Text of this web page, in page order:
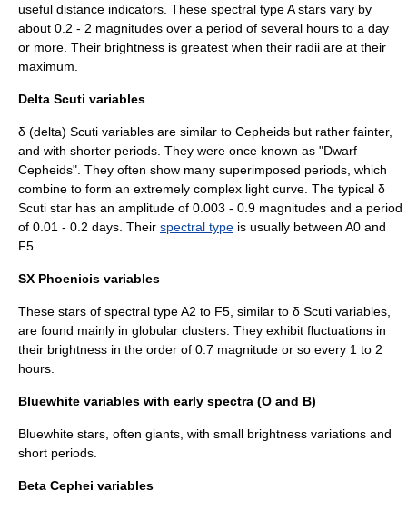
useful distance indicators. These spectral type A stars vary by
about 0.2 - 2 magnitudes over a period of several hours to a day
or more. Their brightness is greatest when their radii are at their
maximum.
Delta Scuti variables
δ (delta) Scuti variables are similar to Cepheids but rather fainter,
and with shorter periods. They were once known as "Dwarf
Cepheids". They often show many superimposed periods, which
combine to form an extremely complex light curve. The typical δ
Scuti star has an amplitude of 0.003 - 0.9 magnitudes and a period
of 0.01 - 0.2 days. Their spectral type is usually between A0 and
F5.
SX Phoenicis variables
These stars of spectral type A2 to F5, similar to δ Scuti variables,
are found mainly in globular clusters. They exhibit fluctuations in
their brightness in the order of 0.7 magnitude or so every 1 to 2
hours.
Bluewhite variables with early spectra (O and B)
Bluewhite stars, often giants, with small brightness variations and
short periods.
Beta Cephei variables